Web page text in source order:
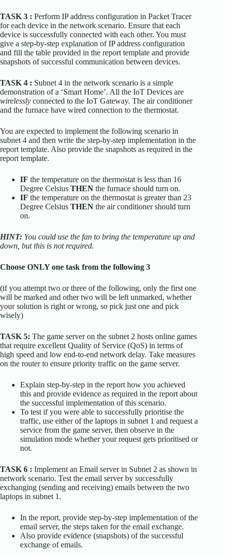
TASK 3 : Perform IP address configuration in Packet Tracer
for each device in the network scenario. Ensure that each
device is successfully connected with each other. You must
give a step-by-step explanation of IP address configuration
and fill the table provided in the report template and provide
snapshots of successful communication between devices.
TASK 4 : Subnet 4 in the network scenario is a simple
demonstration of a ‘Smart Home’. All the IoT Devices are
wirelessly connected to the IoT Gateway. The air conditioner
and the furnace have wired connection to the thermostat.
You are expected to implement the following scenario in
subnet 4 and then write the step-by-step implementation in the
report template. Also provide the snapshots as required in the
report template.
IF the temperature on the thermostat is less than 16
Degree Celsius THEN the furnace should turn on.
IF the temperature on the thermostat is greater than 23
Degree Celsius THEN the air conditioner should turn
on.
HINT: You could use the fan to bring the temperature up and
down, but this is not required.
Choose ONLY one task from the following 3
(if you attempt two or three of the following, only the first one
will be marked and other two will be left unmarked, whether
your solution is right or wrong, so pick just one and pick
wisely)
TASK 5: The game server on the subnet 2 hosts online games
that require excellent Quality of Service (QoS) in terms of
high speed and low end-to-end network delay. Take measures
on the router to ensure priority traffic on the game server.
Explain step-by-step in the report how you achieved
this and provide evidence as required in the report about
the successful implementation of this scenario.
To test if you were able to successfully prioritise the
traffic, use either of the laptops in subnet 1 and request a
service from the game server, then observe in the
simulation mode whether your request gets prioritised or
not.
TASK 6 : Implement an Email server in Subnet 2 as shown in
network scenario. Test the email server by successfully
exchanging (sending and receiving) emails between the two
laptops in subnet 1.
In the report, provide step-by-step implementation of the
email server, the steps taken for the email exchange.
Also provide evidence (snapshots) of the successful
exchange of emails.